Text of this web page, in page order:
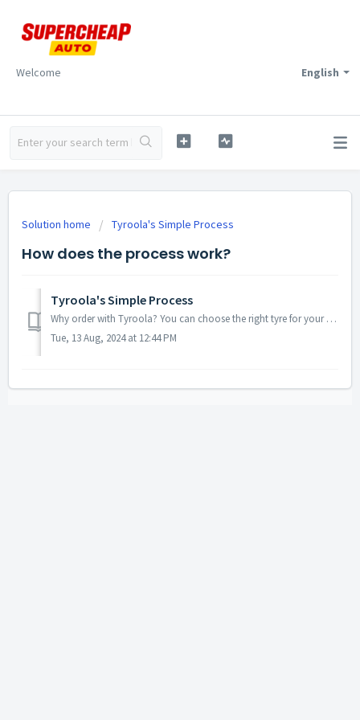
English
Welcome
Solution home Tyroola's Simple Process
How does the process work?
Tyroola's Simple Process
Why order with Tyroola? You can choose the right tyre for your car on your laptop, phone or computer from the most comfortable place on earth, you...
Tue, 13 Aug, 2024 at 12:44 PM